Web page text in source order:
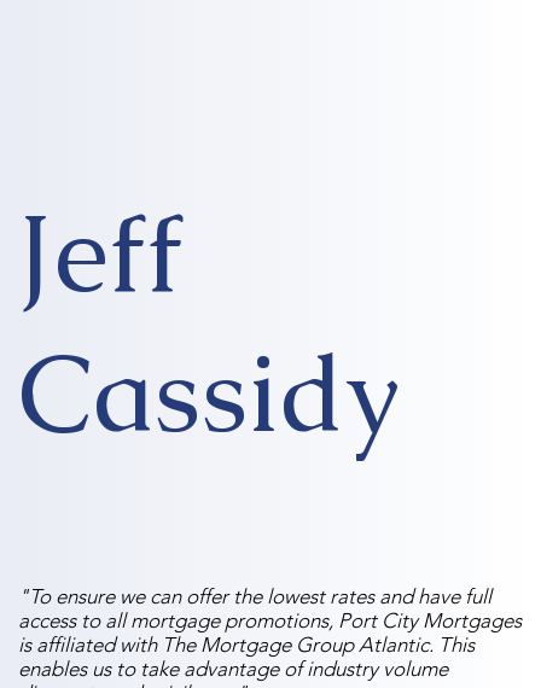
Jeff
Cassidy
"To ensure we can offer the lowest rates and have full
access to all mortgage promotions, Port City Mortgages
is affiliated with The Mortgage Group Atlantic. This
enables us to take advantage of industry volume